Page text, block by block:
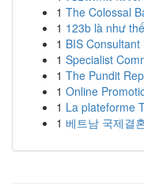
1 The Colossal
1 123b là như
1 BIS
1 Specialist
1 The Pundit
1 Online
1 La plateforme
1 베트남 국제결